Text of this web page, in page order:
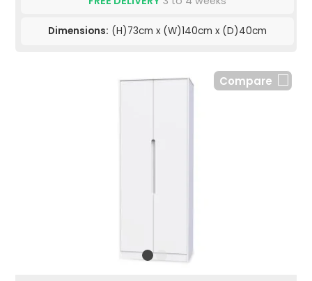
Dimensions: (H)73cm x (W)140cm x (D)40cm
Compare